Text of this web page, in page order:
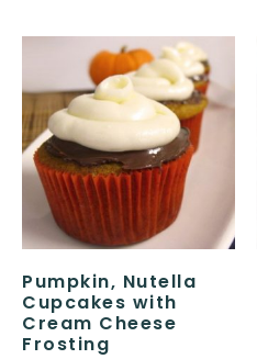
Pumpkin, Nutella
Cupcakes with
Cream Cheese
Frosting